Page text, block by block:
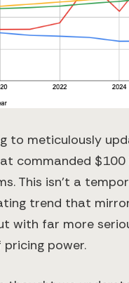
to meticulously
commanded $100
This isn't a
trend that
with far more
power.